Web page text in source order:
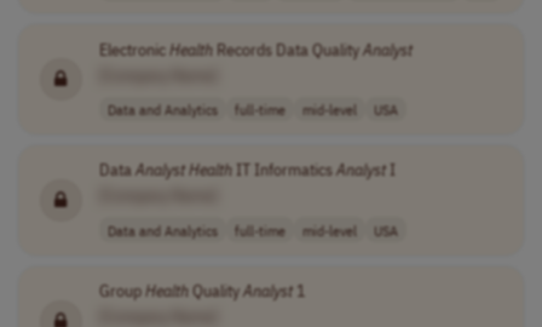
Electronic HealthRecords Data QualityAnalyst
Data and Analytics full-time mid-level USA
DataAnalystHealthIT InformaticsAnalystI
Data and Analytics full-time mid-level USA
GroupHealthQualityAnalyst1